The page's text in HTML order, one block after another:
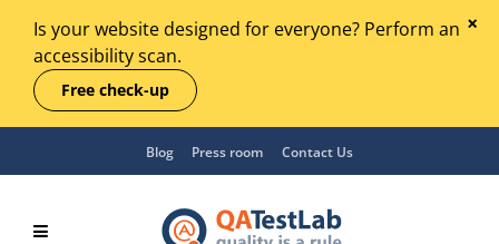
Is your website designed for everyone? Perform an
accessibility scan.
Free check-up
Blog Press room Contact Us